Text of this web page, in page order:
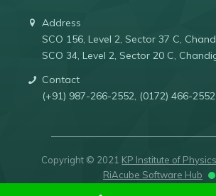
Address
SCO 156, Level 2, Sector 37 C,
SCO 34, Level 2, Sector 20 C,
Contact
(+91) 987-266-2552, (0172) 466-2552
Copyright © 2021 KP Institute of Physics
RiAcube Software Hub